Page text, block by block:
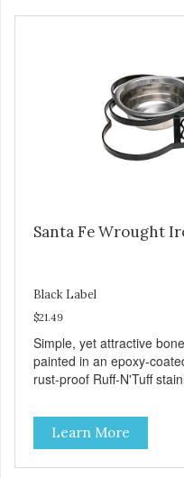
parts) Skid free, spill
Santa Fe Wrought
Black Label
$21.49
Simple, yet attractive
painted in an epoxy-
rust-proof Ruff-N'Tuff
Product Facts: Solid galvanized steel frame Epoxy coated
matte black finish Removable stainless steel bowls
Bacteria resistant
Learn More